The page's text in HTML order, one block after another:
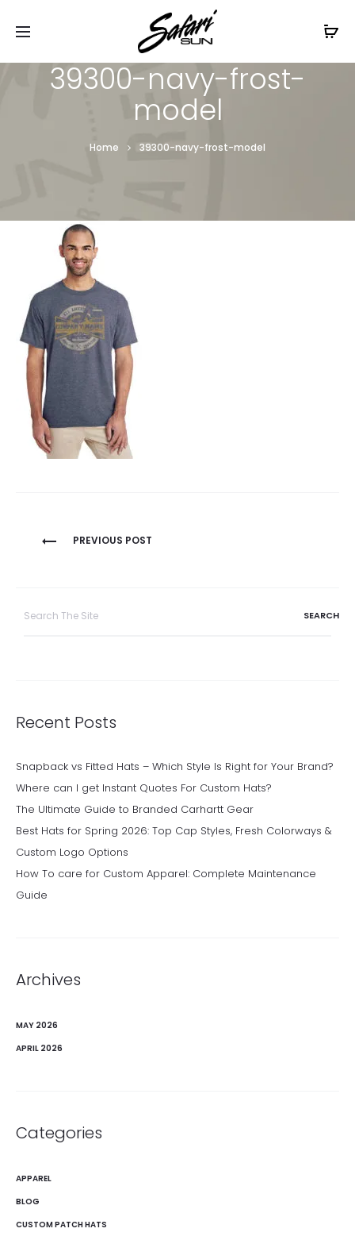
Free Shipping On Orders
39300-navy-frost-
model
Home 39300-navy-frost-model
Post
PREVIOUS POST
Recent Posts
Snapback vs Fitted Hats – Which Style Is Right for Your Brand?
Where can I get Instant Quotes For Custom Hats?
The Ultimate Guide to Branded Carhartt Gear
Best Hats for Spring 2026: Top Cap Styles, Fresh Colorways &
Custom Logo Options
How To care for Custom Apparel: Complete Maintenance
Guide
Archives
MAY 2026
APRIL 2026
Categories
APPAREL
BLOG
CUSTOM PATCH HATS